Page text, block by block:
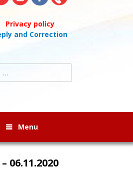
Privacy policy
and Correction
Menu
06.11.2020